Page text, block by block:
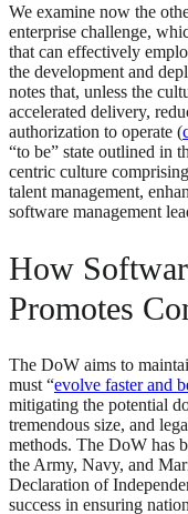
We examine now the
enterprise challenge,
that can effectively
the development and
notes that, unless the
accelerated delivery,
authorization to operate (
“to be” state outlined in
centric culture
talent management,
software management
How
Promotes
The DoW aims to
must “evolve faster and
mitigating the potential
tremendous size, and
methods. The DoW has
the Army, Navy, and
Declaration of
success in ensuring